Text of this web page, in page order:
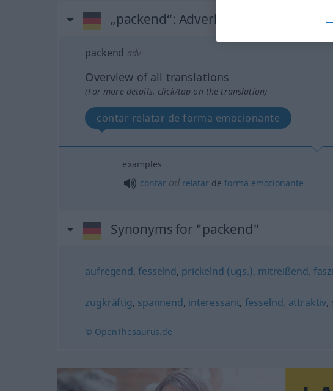
„packend“: Adverb
packend adv
Overview of all translations
(For more details, click/tap on the translation)
contar relatar de forma emocionante
examples
contarod relatardeforma emocionante
Synonyms for "packend"
aufregend,fesselnd, prickelnd (ugs.), mitreißend,
zugkräftig, spannend, interessant, fesselnd, attraktiv,
© OpenThesaurus.de